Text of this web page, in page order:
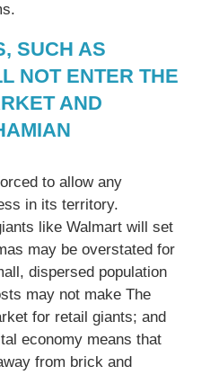
SUCH AS
NOT ENTER THE
AND
to allow any
in its territory.
like Walmart will set
may be overstated for
dispersed population
may not make The
for retail giants; and
economy means that
from brick and